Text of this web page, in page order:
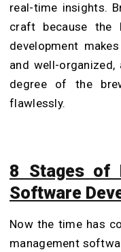
real-time insights.
craft because the
development
and well-
degree of the
flawlessly.
8 Stages of
Software
Now the time has
management